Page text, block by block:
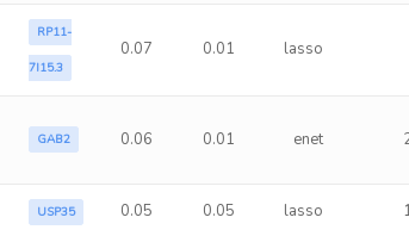
RP11-
7I15.3
0.07 0.01 lasso
GAB2 0.06 0.01 enet
USP35 0.05 0.05 lasso